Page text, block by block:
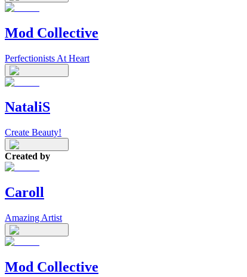
Mod Collective
Perfectionists At Heart
NataliS
Create Beauty!
Created by
Caroll
Amazing Artist
Mod Collective